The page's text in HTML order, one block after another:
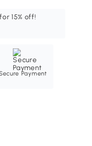
15% off!
Payment